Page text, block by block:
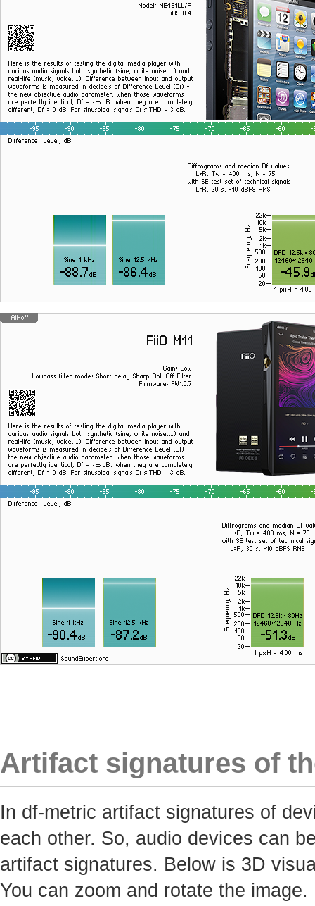
Artifact signatures of
In df-metric artifact signatures of
each other. So, audio devices can
artifact signatures. Below is 3D
You can zoom and rotate the image.